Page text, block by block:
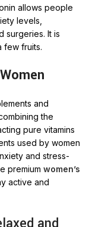
allows people
levels,
surgeries. It is
few fruits.
and
the
pure vitamins
used by women
and stress-
premium women’s
active and